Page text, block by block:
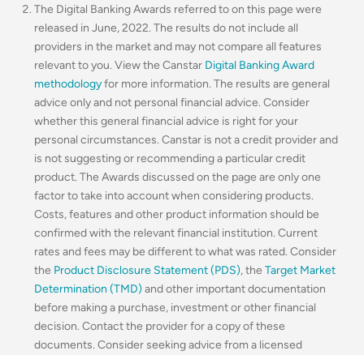
The Digital Banking Awards referred to on this page were
released in June, 2022. The results do not include all
providers in the market and may not compare all features
relevant to you. View the Canstar Digital Banking Award
methodologyfor more information. The results are general
advice only and not personal financial advice. Consider
whether this general financial advice is right for your
personal circumstances. Canstar is not a credit provider and
is not suggesting or recommending a particular credit
product. The Awards discussed on the page are only one
factor to take into account when considering products.
Costs, features and other product information should be
confirmed with the relevant financial institution. Current
rates and fees may be different to what was rated. Consider
the Product Disclosure Statement (PDS), the Target Market
Determination (TMD) and other important documentation
before making a purchase, investment or other financial
decision. Contact the provider for a copy of these
documents. Consider seeking advice from a licensed